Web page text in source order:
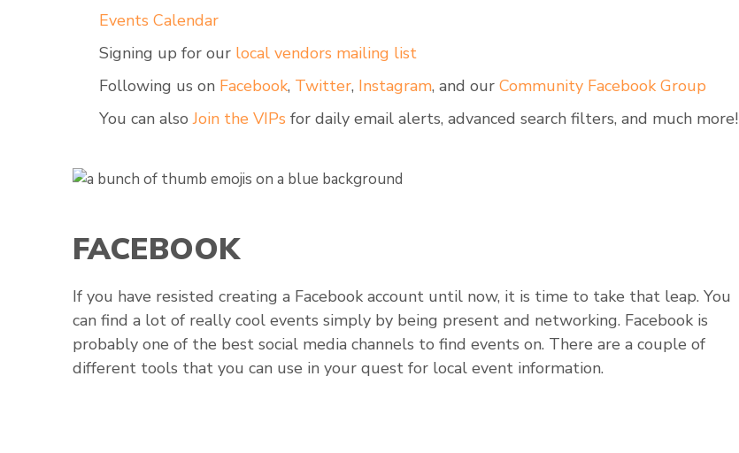
Events Calendar
Signing up for our local vendors mailing list
Following us on Facebook, Twitter, Instagram, and our Community Facebook Group
You can alsoJoin the VIPs for daily email alerts, advanced search filters, and much more!
FACEBOOK
If you have resisted creating a Facebook account until now, it is time to take that leap. You
can find a lot of really cool events simply by being present and networking. Facebook is
probably one of the best social media channels to find events on. There are a couple of
different tools that you can use in your quest for local event information.